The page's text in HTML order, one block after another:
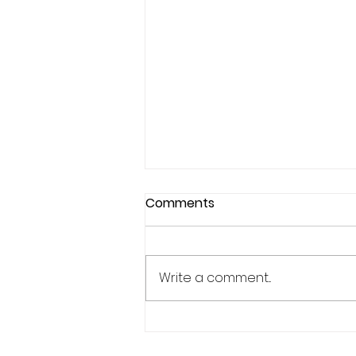
Comments
Write a comment...